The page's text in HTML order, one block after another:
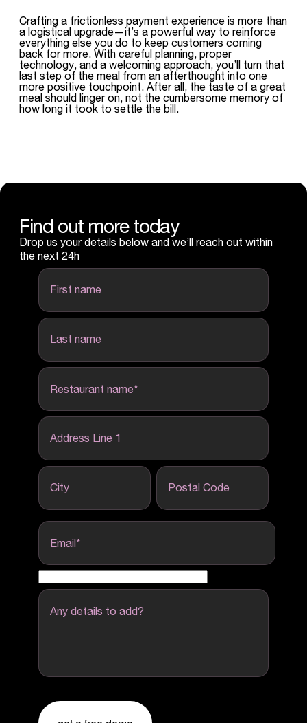
Crafting a frictionless payment experience is more than
a logistical upgrade—it’s a powerful way to reinforce
everything else you do to keep customers coming
back for more. With careful planning, proper
technology, and a welcoming approach, you’ll turn that
last step of the meal from an afterthought into one
more positive touchpoint. After all, the taste of a great
meal should linger on, not the cumbersome memory of
how long it took to settle the bill.
Find out more today
Drop us your details below and we’ll reach out within
the next 24h
first name
last name
Restaurant name*
Address Line 1
City Postal Code
Email*
Any details to add?